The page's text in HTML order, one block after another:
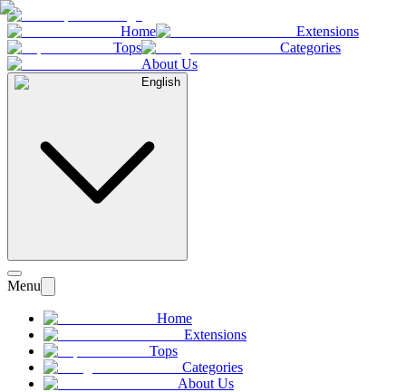
Home
Extensions
Tops
Categories
About Us
English
Menu
Home
Extensions
Tops
Categories
About Us